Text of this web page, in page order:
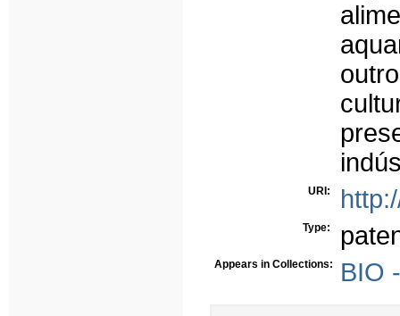
URI:
Type:
Appears in Collections: BIO